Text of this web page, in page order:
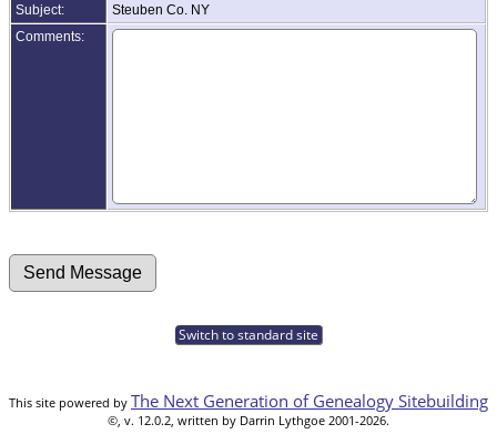
Subject:
Steuben Co. NY
Comments:
Switch to standard site
This site powered by The Next Generation of Genealogy Sitebuilding
©, v. 12.0.2, written by Darrin Lythgoe 2001-2026.